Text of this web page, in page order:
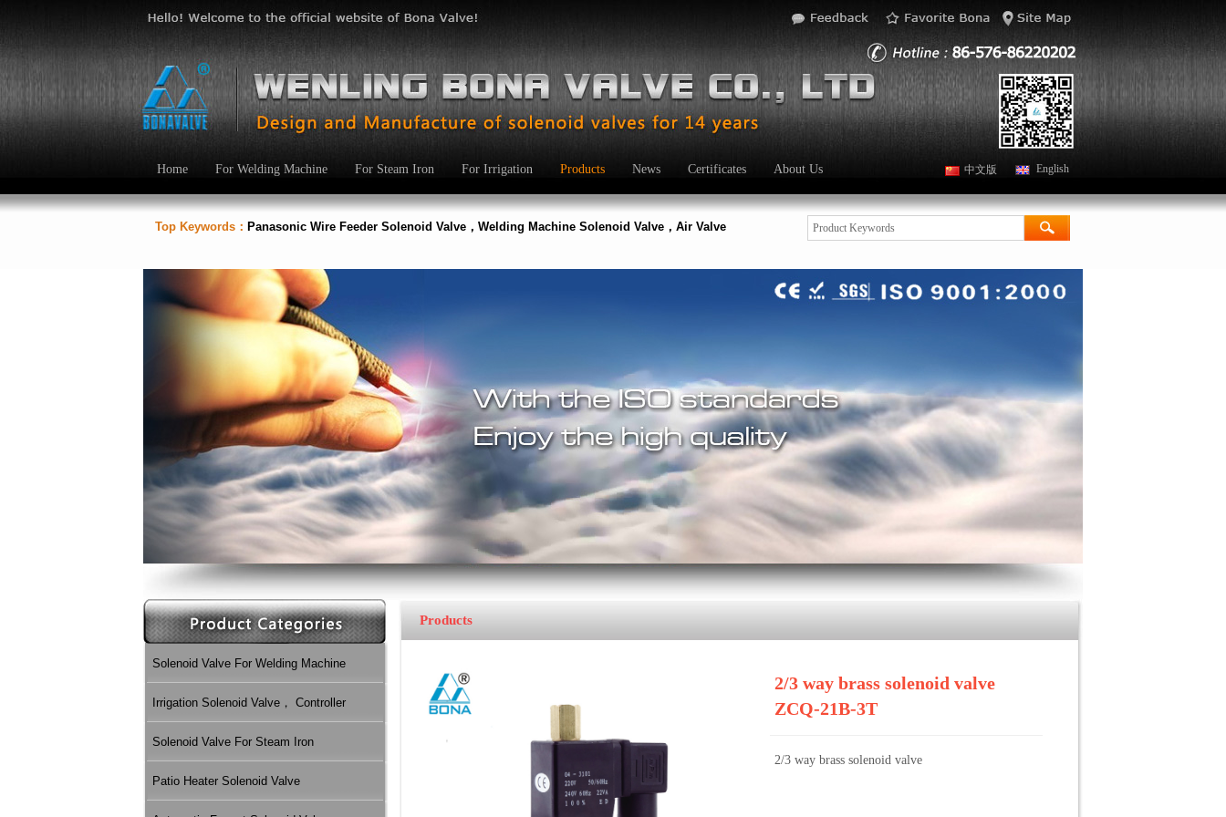
Home For Welding Machine For Steam Iron For Irrigation Products News Certificates About Us English
中文版
Top Keywords： Panasonic Wire Feeder Solenoid Valve，Welding Machine Solenoid Valve，Air Valve
Products
Solenoid Valve For Welding Machine
Irrigation Solenoid Valve， Controller
Solenoid Valve For Steam Iron
Patio Heater Solenoid Valve
2/3 way brass solenoid valve
ZCQ-21B-3T
2/3 way brass solenoid valve